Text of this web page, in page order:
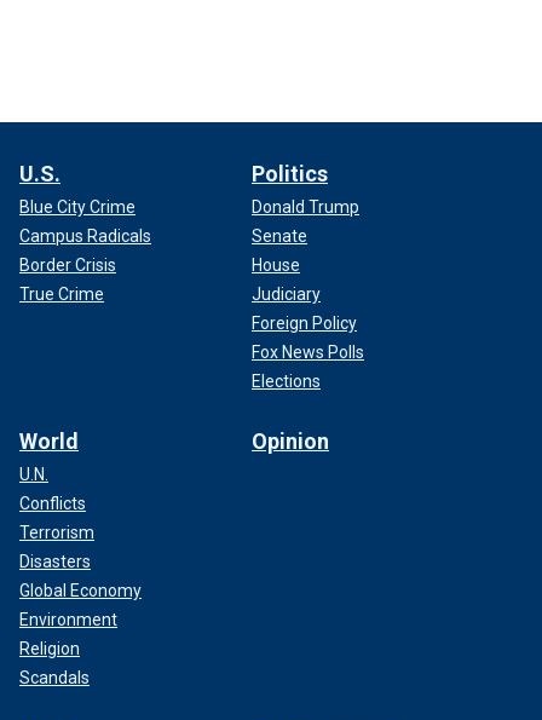
U.S.
Blue City Crime
Campus Radicals
Border Crisis
True Crime
Politics
Donald Trump
Senate
House
Judiciary
Foreign Policy
Fox News Polls
Elections
World
U.N.
Conflicts
Terrorism
Disasters
Global Economy
Environment
Religion
Scandals
Opinion